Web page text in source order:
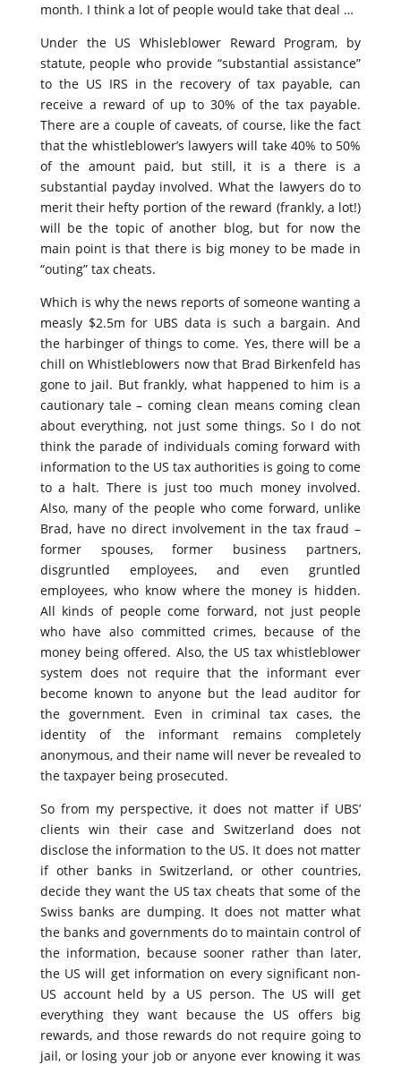
month. I think a lot of people would take that deal …
Under the US Whisleblower Reward Program, by
statute, people who provide “substantial assistance”
to the US IRS in the recovery of tax payable, can
receive a reward of up to 30% of the tax payable.
There are a couple of caveats, of course, like the fact
that the whistleblower’s lawyers will take 40% to 50%
of the amount paid, but still, it is a there is a
substantial payday involved. What the lawyers do to
merit their hefty portion of the reward (frankly, a lot!)
will be the topic of another blog, but for now the
main point is that there is big money to be made in
“outing” tax cheats.
Which is why the news reports of someone wanting a
measly $2.5m for UBS data is such a bargain. And
the harbinger of things to come. Yes, there will be a
chill on Whistleblowers now that Brad Birkenfeld has
gone to jail. But frankly, what happened to him is a
cautionary tale – coming clean means coming clean
about everything, not just some things. So I do not
think the parade of individuals coming forward with
information to the US tax authorities is going to come
to a halt. There is just too much money involved.
Also, many of the people who come forward, unlike
Brad, have no direct involvement in the tax fraud –
former spouses, former business partners,
disgruntled employees, and even gruntled
employees, who know where the money is hidden.
All kinds of people come forward, not just people
who have also committed crimes, because of the
money being offered. Also, the US tax whistleblower
system does not require that the informant ever
become known to anyone but the lead auditor for
the government. Even in criminal tax cases, the
identity of the informant remains completely
anonymous, and their name will never be revealed to
the taxpayer being prosecuted.
So from my perspective, it does not matter if UBS’
clients win their case and Switzerland does not
disclose the information to the US. It does not matter
if other banks in Switzerland, or other countries,
decide they want the US tax cheats that some of the
Swiss banks are dumping. It does not matter what
the banks and governments do to maintain control of
the information, because sooner rather than later,
the US will get information on every significant non-
US account held by a US person. The US will get
everything they want because the US offers big
rewards, and those rewards do not require going to
jail, or losing your job or anyone ever knowing it was